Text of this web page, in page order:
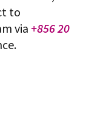
to
via +856 20